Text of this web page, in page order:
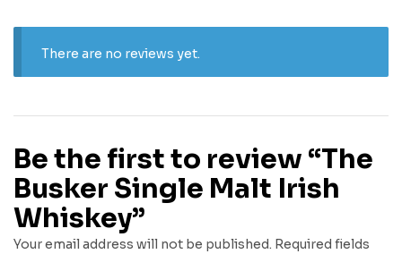
There are no reviews yet.
Be the first to review “The
Busker Single Malt Irish
Whiskey”
Your email address will not be published. Required fields